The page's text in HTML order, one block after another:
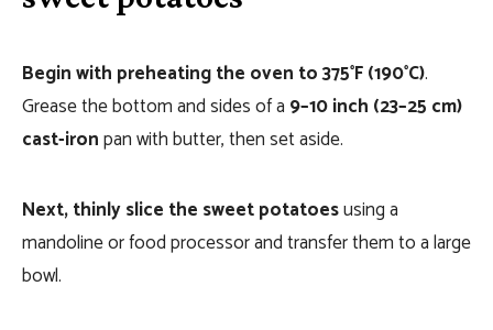
Begin with preheating the oven to 375°F (190°C).
Grease the bottom and sides of a 9–10 inch (23–25 cm)
cast-ironpan with butter, then set aside.
Next, thinly slice the sweet potatoesusing a
mandoline or food processor and transfer them to a large
bowl.